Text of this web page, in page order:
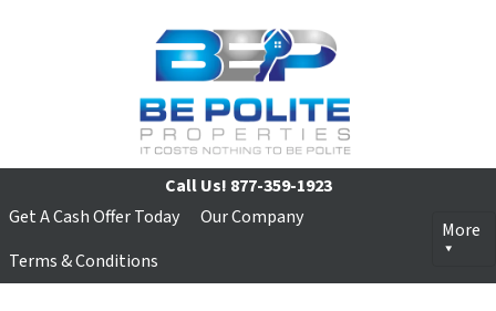
Call Us! 877-359-1923
Get A Cash Offer Today
Our Company
Terms & Conditions
More